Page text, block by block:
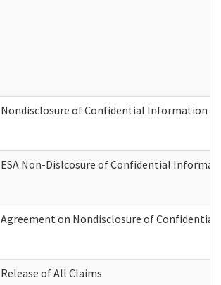
Nondisclosure of Confidential Information
ESA Non-Dislcosure of Confidential
Agreement on Nondisclosure of
Release of All Claims